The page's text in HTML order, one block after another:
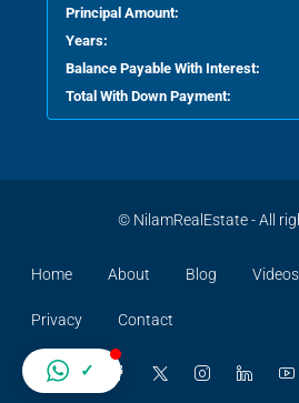
Principal Amount:
Years:
Balance Payable With Interest:
Total With Down Payment:
© NilamRealEstate - All
Home About Blog Videos
Privacy Contact
✓